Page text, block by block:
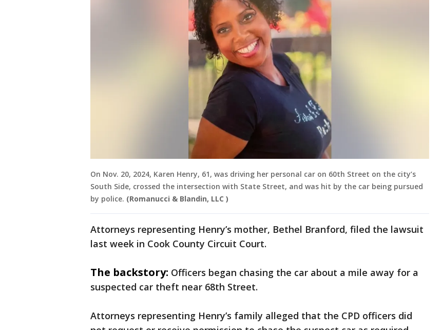
On Nov. 20, 2024, Karen Henry, 61, was driving her personal car on 60th Street on the city’s
South Side, crossed the intersection with State Street, and was hit by the car being pursued
by police. (Romanucci & Blandin, LLC )
Attorneys representing Henry’s mother, Bethel Branford, filed the lawsuit
last week in Cook County Circuit Court.
The backstory: Officers began chasing the car about a mile away for a
suspected car theft near 68th Street.
Attorneys representing Henry’s family alleged that the CPD officers did